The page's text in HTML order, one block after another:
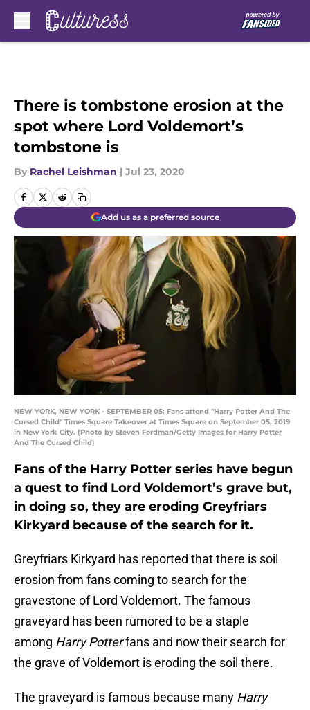
There is tombstone erosion at the
spot where Lord Voldemort’s
tombstone is
By Rachel Leishman | Jul 23, 2020
Add us as a preferred source
NEW YORK, NEW YORK - SEPTEMBER 05: Fans attend "Harry Potter And The
Cursed Child" Times Square Takeover at Times Square on September 05, 2019
in New York City. (Photo by Steven Ferdman/Getty Images for Harry Potter
And The Cursed Child)
Fans of the Harry Potter series have begun
a quest to find Lord Voldemort’s grave but,
in doing so, they are eroding Greyfriars
Kirkyard because of the search for it.
Greyfriars Kirkyard has reported that there is soil
erosion from fans coming to search for the
gravestone of Lord Voldemort. The famous
graveyard has been rumored to be a staple
among Harry Potterfans and now their search for
the grave of Voldemort is eroding the soil there.
The graveyard is famous because many Harry